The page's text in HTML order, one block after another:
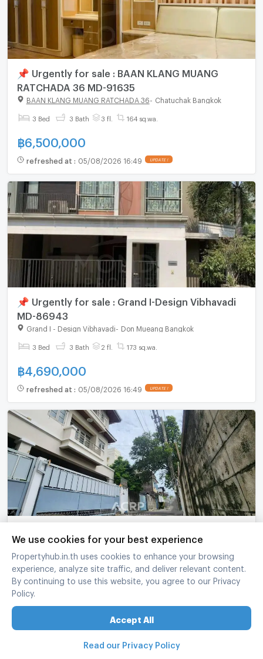
📌 Urgently for sale : BAAN KLANG MUANG
RATCHADA 36 MD-91635
BAAN KLANG MUANG RATCHADA 36 Chatuchak Bangkok
3 Bed 3 Bath 3 fl. 164 sq.wa.
฿6,500,000
refreshed at : 05/08/2026 16:49 UPDATE !
📌 Urgently for sale : Grand I-Design Vibhavadi
MD-86943
Grand I - Design Vibhavadi Don Mueang Bangkok
3 Bed 3 Bath 2 fl. 173 sq.wa.
฿ 4,690,000
refreshed at : 05/08/2026 16:49 UPDATE !
Soi Ari Samphan 8, Phaya Thai
Phaya Thai Bangkok
4 Bath 34 sq.wa.
฿15,900,000
05/08/2026 16:21
We use cookies for your best experience
Propertyhub.in.th uses cookies to enhance your browsing
experience, analyze site traffic, and deliver relevant content.
By continuing to use this website, you agree to our Privacy
Policy.
Accept All
Read our Privacy Policy